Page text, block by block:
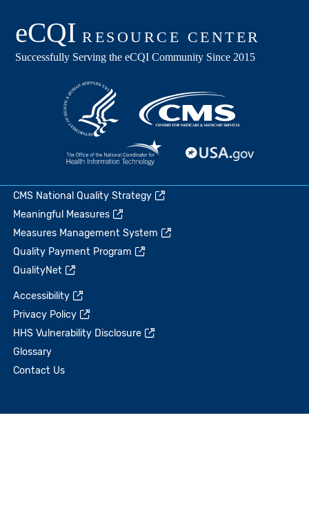
CMS National Quality Strategy
Meaningful Measures
Measures Management System
Quality Payment Program
QualityNet
Accessibility
Privacy Policy
HHS Vulnerability Disclosure
Glossary
Contact Us